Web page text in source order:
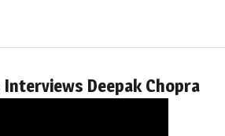
Interviews Deepak Chopra